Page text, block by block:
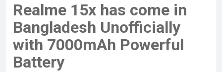
Realme 15x has come in
Bangladesh Unofficially
with 7000mAh Powerful
Battery